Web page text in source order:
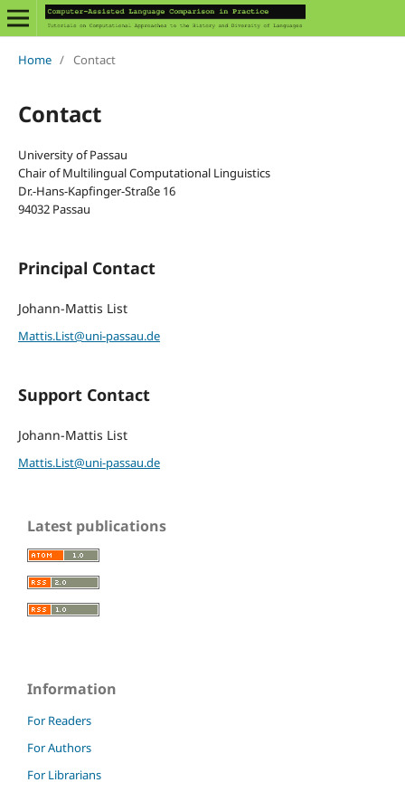
Home / Contact
Contact
University of Passau
Chair of Multilingual Computational Linguistics
Dr.-Hans-Kapfinger-Straße 16
94032 Passau
Principal Contact
Johann-Mattis List
Mattis.List@uni-passau.de
Support Contact
Johann-Mattis List
Mattis.List@uni-passau.de
Latest publications
Information
For Readers
For Authors
For Librarians